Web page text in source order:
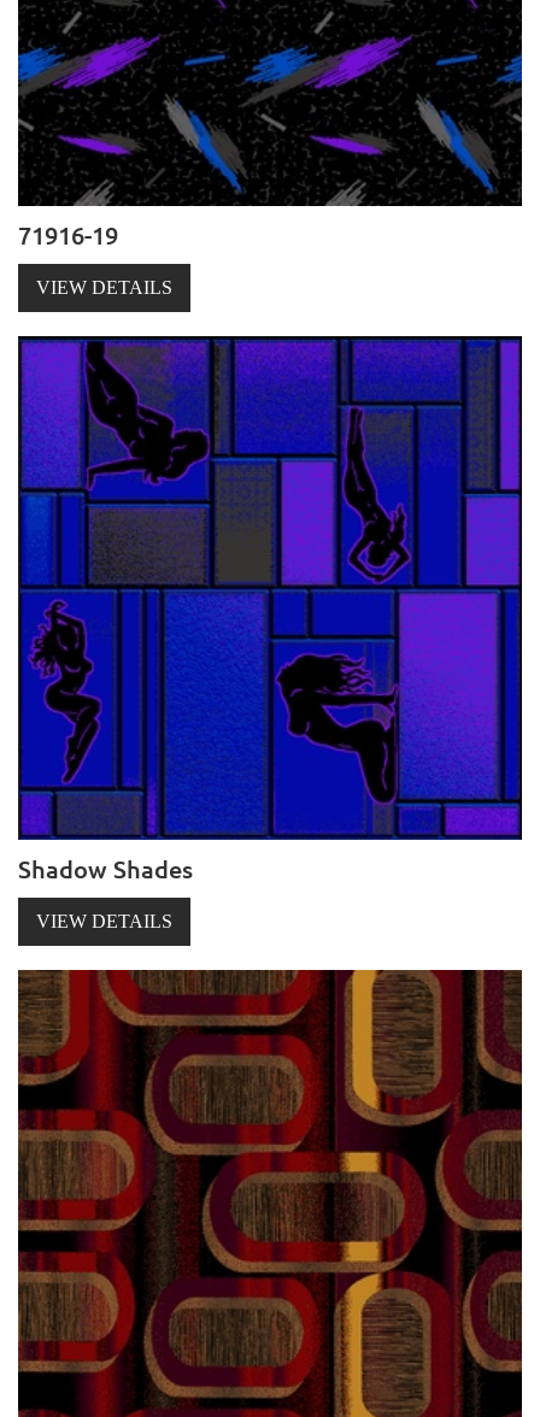
71916-19
VIEW DETAILS
Shadow Shades
VIEW DETAILS